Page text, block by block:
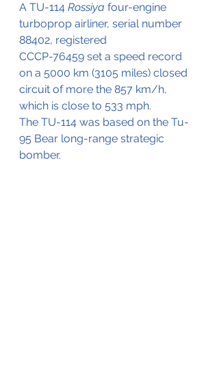
A TU-114 Rossiya four-engine
turboprop airliner, serial number
88402, registered
CCCP-76459 set a speed record
on a 5000 km (3105 miles) closed
circuit of more the 857 km/h,
which is close to 533 mph.
The TU-114 was based on the Tu-
95 Bear long-range strategic
bomber.